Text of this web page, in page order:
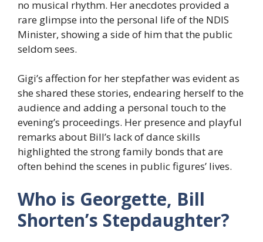
no musical rhythm. Her anecdotes provided a
rare glimpse into the personal life of the NDIS
Minister, showing a side of him that the public
seldom sees.
Gigi’s affection for her stepfather was evident as
she shared these stories, endearing herself to the
audience and adding a personal touch to the
evening’s proceedings. Her presence and playful
remarks about Bill’s lack of dance skills
highlighted the strong family bonds that are
often behind the scenes in public figures’ lives.
Who is Georgette, Bill
Shorten’s Stepdaughter?